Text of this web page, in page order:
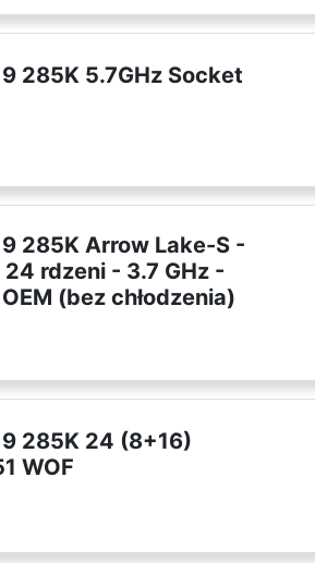
285K 5.7GHz Socket
285K Arrow Lake-S -
rdzeni - 3.7 GHz -
(bez chłodzenia)
285K 24 (8+16)
WOF